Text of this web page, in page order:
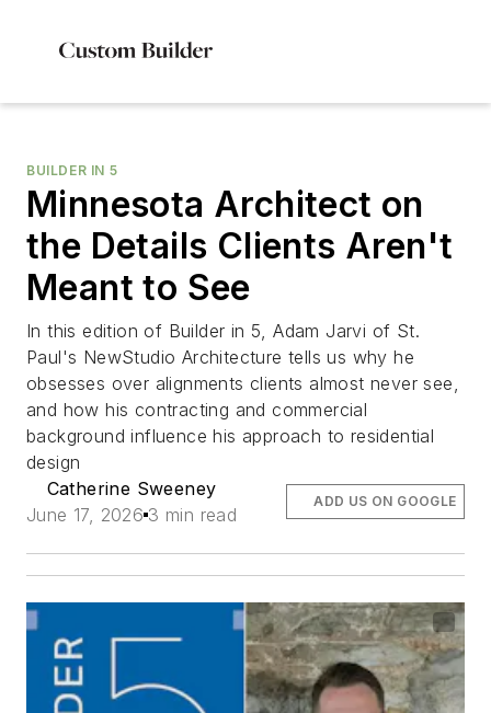
BUILDER IN 5
Minnesota Architect on
the Details Clients Aren't
Meant to See
In this edition of Builder in 5, Adam Jarvi of St.
Paul's NewStudio Architecture tells us why he
obsesses over alignments clients almost never see,
and how his contracting and commercial
background influence his approach to residential
design
Catherine Sweeney
June 17, 2026 3 min read
ADD US ON GOOGLE